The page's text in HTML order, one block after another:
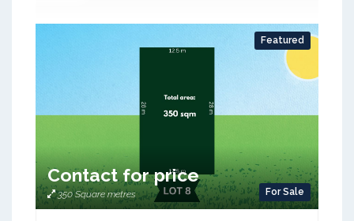
Featured
For Sale
Contact for price
350 Square metres